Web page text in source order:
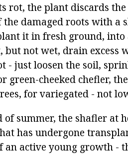
rot, the plant discards
damaged roots with a
it in fresh ground,
but not wet, drain excess
- just loosen the soil,
green-cheeked chefler,
for variegated - not
of summer, the shafler at
has undergone
an active young growth -